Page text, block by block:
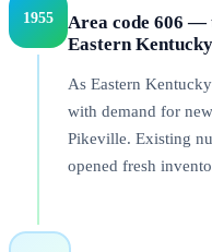
1955
Area code 606
Eastern Kentucky
As Eastern
with demand for
Pikeville. Existing
opened fresh